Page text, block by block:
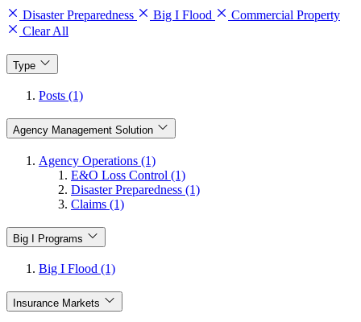
Disaster Preparedness Big I Flood
Commercial Property
Clear All
Type
Posts (1)
Agency Management Solution
Agency Operations (1)
E&O Loss Control (1)
Disaster Preparedness (1)
Claims (1)
Big I Programs
Big I Flood (1)
Insurance Markets